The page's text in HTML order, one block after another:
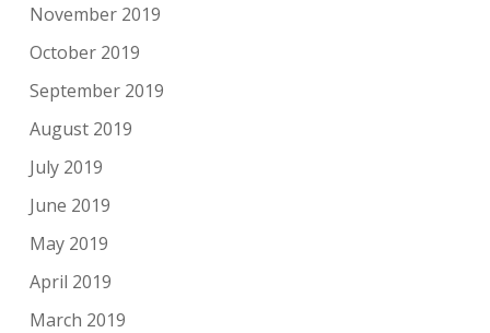
November 2019
October 2019
September 2019
August 2019
July 2019
June 2019
May 2019
April 2019
March 2019